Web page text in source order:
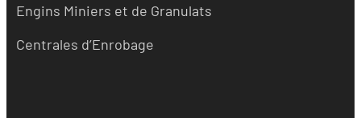
Engins Miniers et de Granulats
Centrales d’Enrobage